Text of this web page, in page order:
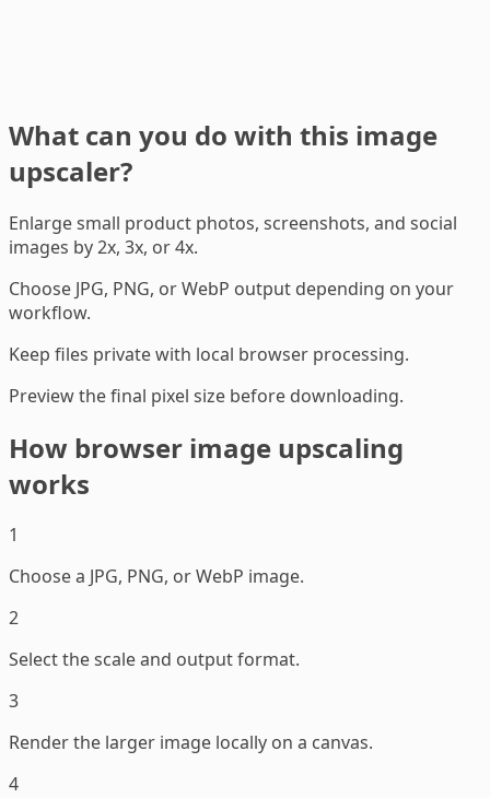
What can you do with this image
upscaler?
Enlarge small product photos, screenshots, and social
images by 2x, 3x, or 4x.
Choose JPG, PNG, or WebP output depending on your
workflow.
Keep files private with local browser processing.
Preview the final pixel size before downloading.
How browser image upscaling
works
1
Choose a JPG, PNG, or WebP image.
2
Select the scale and output format.
3
Render the larger image locally on a canvas.
4